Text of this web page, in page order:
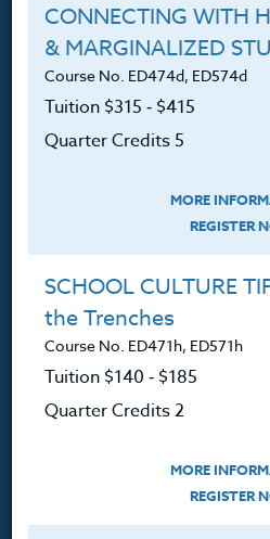
FAQ
Contact
Login
Ordering A
Request A
Follow
CONNECTING WITH
& MARGINALIZED
Course No. ED474d, ED574d
Tuition $315 ‑ $415
Quarter Credits 5
MORE
REGISTER
SCHOOL CULTURE
the Trenches
Course No. ED471h, ED571h
Tuition $140 ‑ $185
Quarter Credits 2
MORE
REGISTER